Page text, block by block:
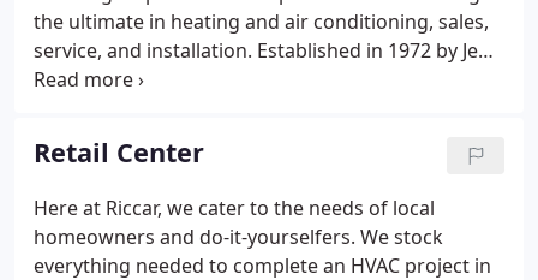
the ultimate in heating and air conditioning, sales,
service, and installation. Established in 1972 by Jeff
Arent, with the addition of James (Red) Renner as a
growth in the HVAC field.
Retail Center
Here at Riccar, we cater to the needs of local
homeowners and do-it-yourselfers. We stock
everything needed to complete an HVAC project in